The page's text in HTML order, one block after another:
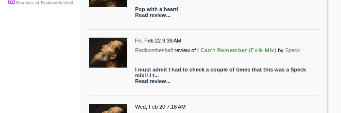
Pop with a heart!
Read review...
Fri, Feb 22 9:39 AM
Radioontheshelf review of I Can't Remember (Folk Mix) by Speck
I must admit I had to check a couple of times that this was a Speck
mix!! I t...
Read review...
Wed, Feb 20 7:16 AM
Remixes of Radioontheshelf